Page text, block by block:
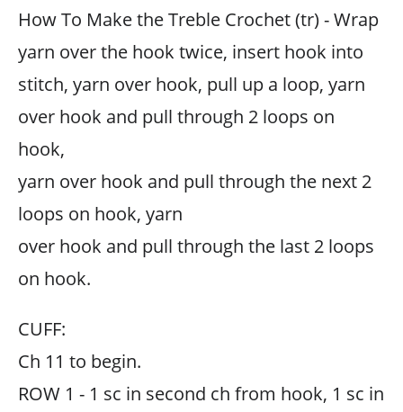
How To Make the Treble Crochet (tr) - Wrap
yarn over the hook twice, insert hook into
stitch, yarn over hook, pull up a loop, yarn
over hook and pull through 2 loops on
hook,
yarn over hook and pull through the next 2
loops on hook, yarn
over hook and pull through the last 2 loops
on hook.
CUFF:
Ch 11 to begin.
ROW 1 - 1 sc in second ch from hook, 1 sc in